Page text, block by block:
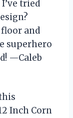
tried
and
superhero
—Caleb
Inch Corn